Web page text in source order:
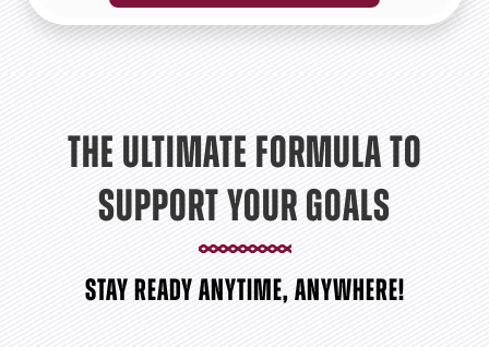
THE ULTIMATE FORMULA TO
SUPPORT YOUR GOALS
STAY READY ANYTIME, ANYWHERE!